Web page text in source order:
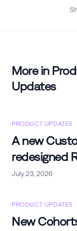
More in
Updates
PRODUCT UPDATES
A new
redesigned
July 23, 2026
PRODUCT UPDATES
New